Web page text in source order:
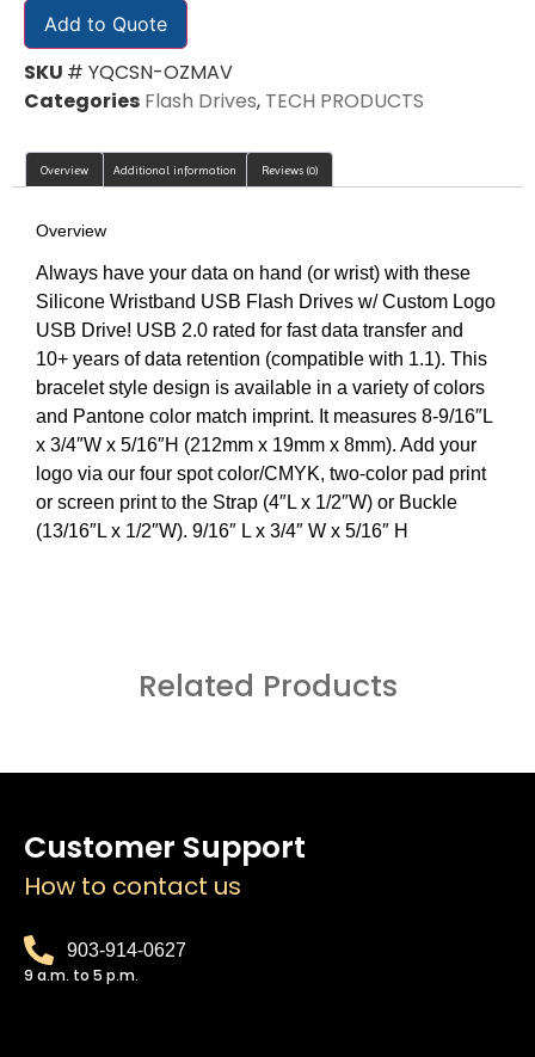
Add to Quote
SKU # YQCSN-OZMAV
Categories Flash Drives, TECH PRODUCTS
Overview Additional information Reviews (0)
Overview
Always have your data on hand (or wrist) with these
Silicone Wristband USB Flash Drives w/ Custom Logo
USB Drive! USB 2.0 rated for fast data transfer and
10+ years of data retention (compatible with 1.1). This
bracelet style design is available in a variety of colors
and Pantone color match imprint. It measures 8-9/16″L
x 3/4″W x 5/16″H (212mm x 19mm x 8mm). Add your
logo via our four spot color/CMYK, two-color pad print
or screen print to the Strap (4″L x 1/2″W) or Buckle
(13/16″L x 1/2″W). 9/16″ L x 3/4″ W x 5/16″ H
Related Products
Customer Support
How to contact us
903-914-0627
9 a.m. to 5 p.m.